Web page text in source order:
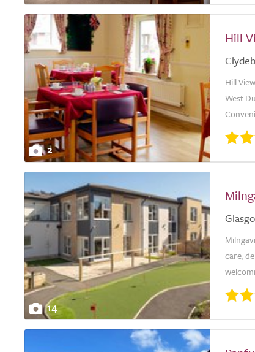
2
Hill
Hill
West
14
care,